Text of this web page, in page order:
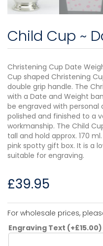
Child Cup ~
Christening Cup Date
Cup shaped Christening
double grip handle. The
with a Date and Weight
be engraved with personal
polished and finished to a
workmanship. The Child
tall and hold approx. 170
pink spotty gift box. It is a
suitable for engraving.
£39.95
For wholesale prices,
Engraving Text (+£15.00)